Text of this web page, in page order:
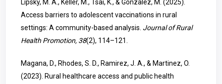
Lipsky, M. A., Keller, M., Tsai, K., & Gonzalez, M. (2025).
Access barriers to adolescent vaccinations in rural
settings: A community-based analysis. Journal of Rural
Health Promotion, 38(2), 114–121.
Magana, D., Rhodes, S. D., Ramirez, J. A., & Martinez, O.
(2023). Rural healthcare access and public health